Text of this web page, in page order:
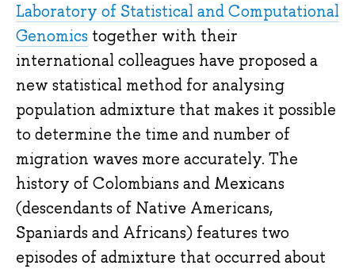
Laboratory of Statistical and Computational
Genomics together with their
international colleagues have proposed a
new statistical method for analysing
population admixture that makes it possible
to determine the time and number of
migration waves more accurately. The
history of Colombians and Mexicans
(descendants of Native Americans,
Spaniards and Africans) features two
episodes of admixture that occurred about